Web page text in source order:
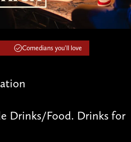
Comedians you'll love
Drinks/Food. Drinks for